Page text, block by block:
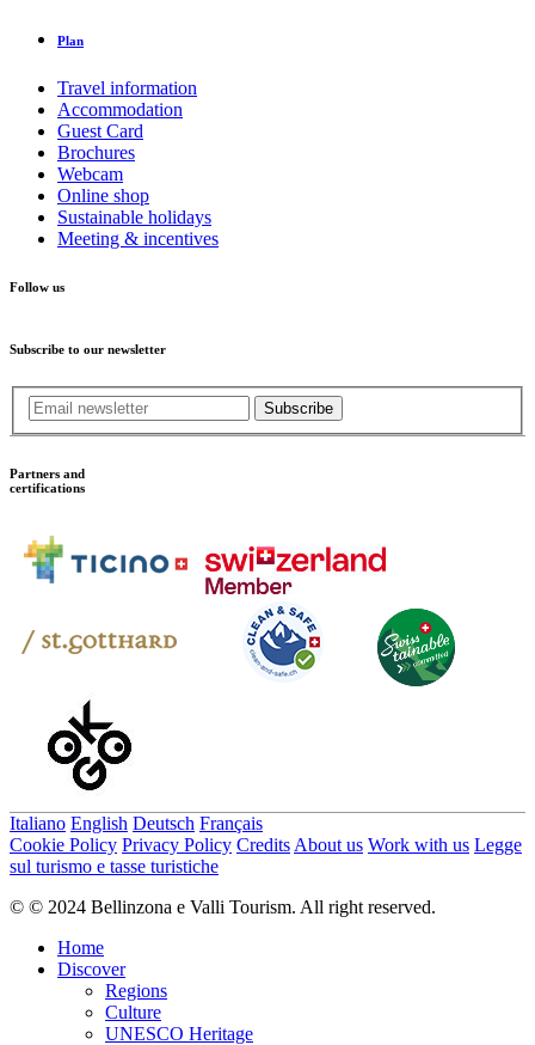
Plan
Travel information
Accommodation
Guest Card
Brochures
Webcam
Online shop
Sustainable holidays
Meeting & incentives
Follow us
Subscribe to our newsletter
Subscribe
Partners and
certifications
Italiano English Deutsch Français
Cookie Policy Privacy Policy Credits About us Work with us Legge
sul turismo e tasse turistiche
© © 2024 Bellinzona e Valli Tourism. All right reserved.
Home
Discover
Regions
Culture
UNESCO Heritage